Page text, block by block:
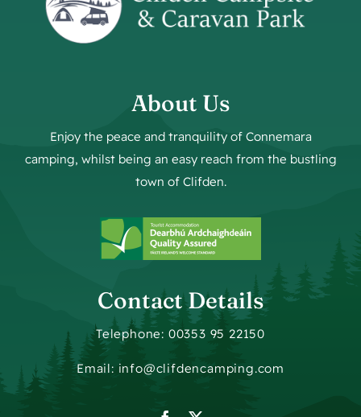
About Us
Enjoy the peace and tranquility of Connemara
camping, whilst being an easy reach from the bustling
town of Clifden.
Contact Details
Telephone: 00353 95 22150
Email: info@clifdencamping.com